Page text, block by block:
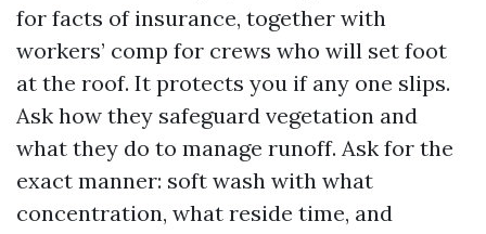
for facts of insurance, together with
workers’ comp for crews who will set foot
at the roof. It protects you if any one slips.
Ask how they safeguard vegetation and
what they do to manage runoff. Ask for the
exact manner: soft wash with what
concentration, what reside time, and